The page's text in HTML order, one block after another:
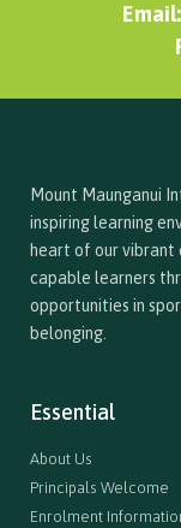
Mount Maunganui
inspiring learning
heart of our vibrant
capable learners
opportunities in
belonging.
Essential
About Us
Principals Welcome
Enrolment